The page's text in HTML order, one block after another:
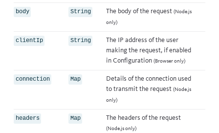
body String The body of the request (Node.js
only)
clientIp String
The IP address of the user
making the request, if enabled
in Configuration (Browser only)
connection Map
Details of the connection used
to transmit the request (Node.js
only)
headers Map The headers of the request
(Node.js only)